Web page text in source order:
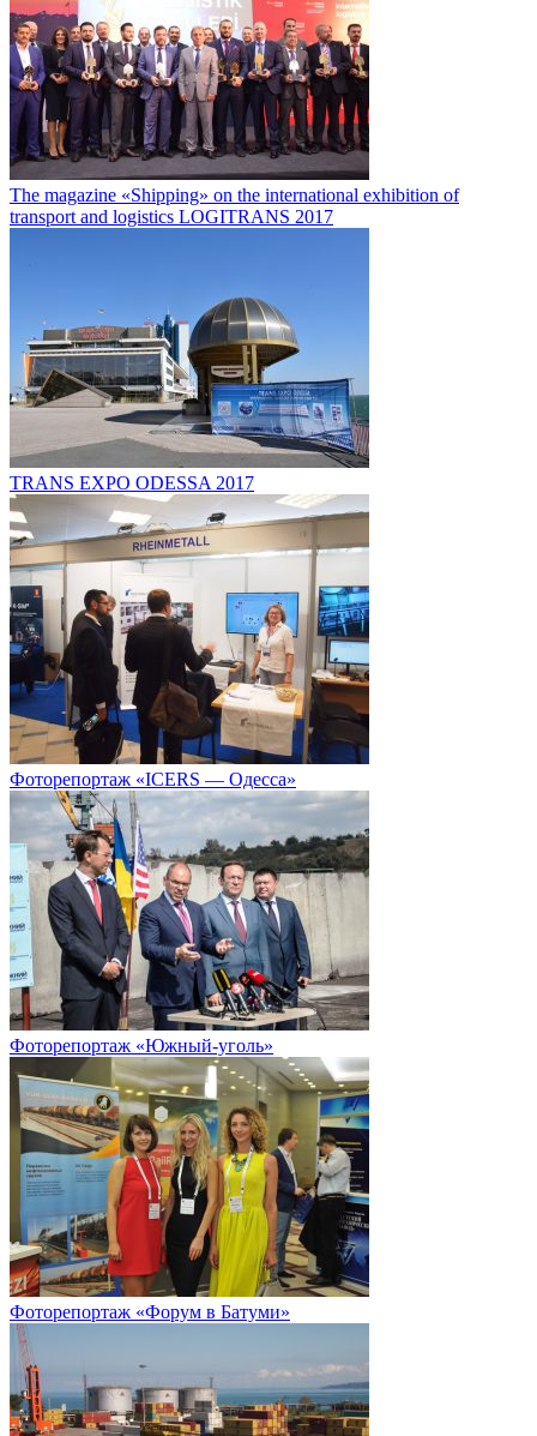
The magazine «Shipping» on the international exhibition of
transport and logistics LOGITRANS 2017
TRANS EXPO ODESSA 2017
Фоторепортаж «ICERS — Одесса»
Фоторепортаж «Южный-уголь»
Фоторепортаж «Форум в Батуми»